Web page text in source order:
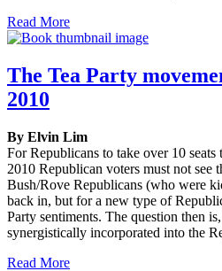
Read More
The Tea Party
2010
By Elvin Lim
For Republicans to take over 10
2010 Republican voters must not see
Bush/Rove Republicans (who were
back in, but for a new type of
Party sentiments. The question then
synergistically incorporated into the
Read More